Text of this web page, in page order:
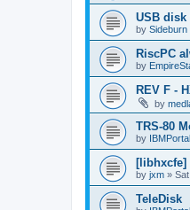
USB
by Sideburn
RiscPC
by
REV F -
by
TRS-80
by
by jxm »
TeleDisk